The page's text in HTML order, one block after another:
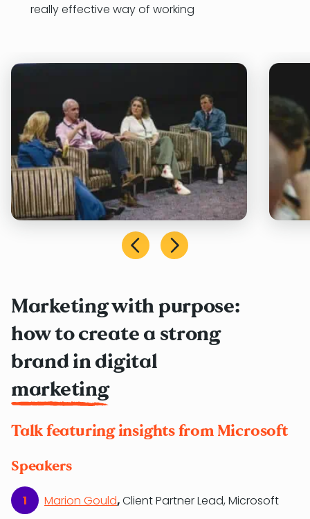
really effective way of working
Marketing with purpose:
how to create a strong
brand in digital
marketing
Talk featuring insights from Microsoft
Speakers
Marion Gould,Client Partner Lead, Microsoft